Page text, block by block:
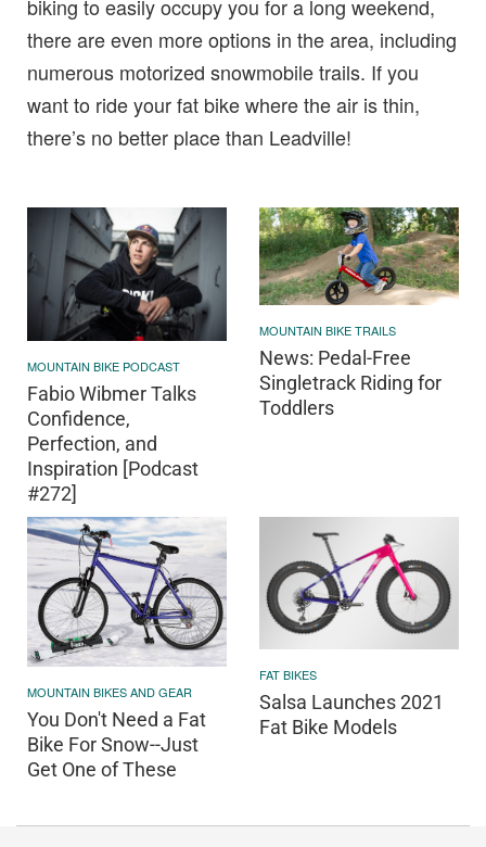
biking to easily occupy you for a long weekend,
there are even more options in the area, including
numerous motorized snowmobile trails. If you
want to ride your fat bike where the air is thin,
there’s no better place than Leadville!
MOUNTAIN BIKE PODCAST
Fabio Wibmer Talks
Confidence,
Perfection, and
Inspiration [Podcast
#272]
MOUNTAIN BIKE TRAILS
News: Pedal-Free
Singletrack Riding for
Toddlers
MOUNTAIN BIKES AND GEAR
You Don't Need a Fat
Bike For Snow--Just
Get One of These
FAT BIKES
Salsa Launches 2021
Fat Bike Models